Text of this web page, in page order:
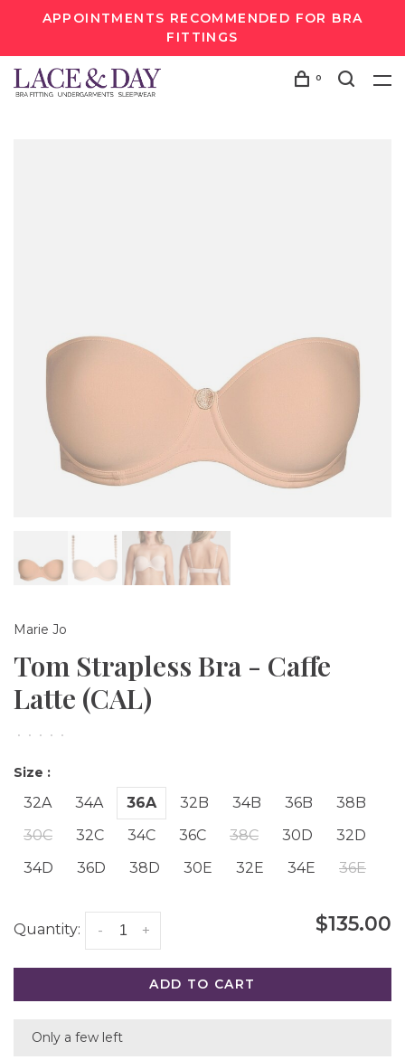
APPOINTMENTS RECOMMENDED FOR BRA
FITTINGS
0
Marie Jo
Tom Strapless Bra - Caffe
Latte (CAL)
• • • • •
Size :
32A 34A 36A 32B 34B 36B
38B
30C
32C 34C 36C 38C 30D
32D
34D
36D 38D 30E 32E 34E 36E
Quantity: +
- $135.00
ADD TO CART
Only a few left